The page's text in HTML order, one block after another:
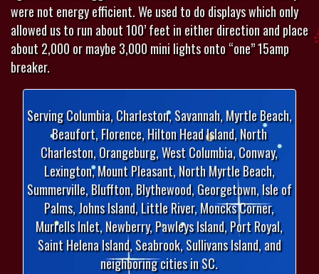
were not energy efficient. We used to do displays which only
allowed us to run about 100’ feet in either direction and place
about 2,000 or maybe 3,000 mini lights onto “one” 15amp
breaker.
Serving Columbia, Charleston, Savannah, Myrtle Beach,
Beaufort, Florence, Hilton Head Island, North
Charleston, Orangeburg, West Columbia, Conway,
Lexington, Mount Pleasant, North Myrtle Beach,
Summerville, Bluffton, Blythewood, Georgetown, Isle of
Palms, Johns Island, Little River, Moncks Corner,
Murrells Inlet, Newberry, Pawleys Island, Port Royal,
Saint Helena Island, Seabrook, Sullivans Island, and
neighboring cities in SC.